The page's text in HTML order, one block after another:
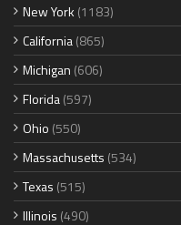
New York (1183)
California(865)
Michigan (606)
Florida(597)
Ohio (550)
Massachusetts (534)
Texas (515)
Illinois (490)